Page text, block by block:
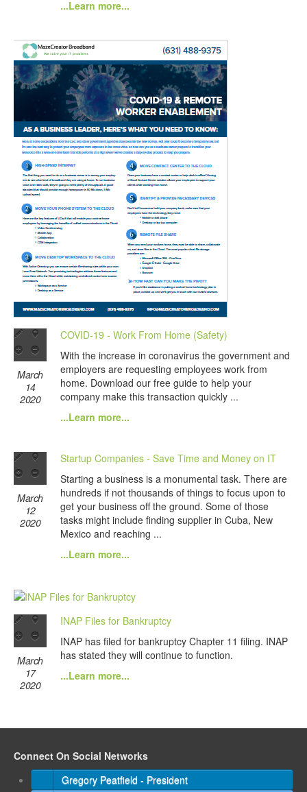
...Learn more...
March
14
2020
COVID-19 - Work From Home (Safety)
With the increase in coronavirus the government and
employers are requesting employees work from
home. Download our free guide to help your
company make this transaction quickly ...
...Learn more...
March
12
2020
Startup Companies - Save Time and Money on IT
Starting a business is a monumental task. There are
hundreds if not thousands of things to focus upon to
get your business off the ground. Some of those
tasks might include finding supplier in Cuba, New
Mexico and reaching ...
...Learn more...
March
17
2020
INAP Files for Bankruptcy
INAP has filed for bankruptcy Chapter 11 filing. INAP
has stated they will continue to function.
...Learn more...
Connect On Social Networks
Gregory Peatfield - President